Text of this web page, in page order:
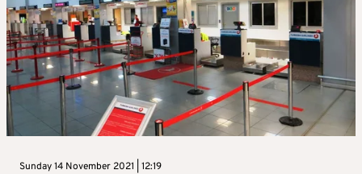
Sunday 14 November 2021 | 12:19